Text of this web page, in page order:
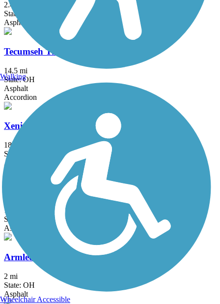
2.4 mi
State: OH
Asphalt
Tecumseh Trail Multi-use Pathway
14.5 mi
State: OH
Asphalt
Accordion
Xenia-Jamestown Connector
18.5 mi
State: OH
Asphalt
4-C Bicentennial Trail
1.3 mi
State: OH
Asphalt
Armleder Park Trail
2 mi
State: OH
Asphalt
Walking
Wheelchair Accessible